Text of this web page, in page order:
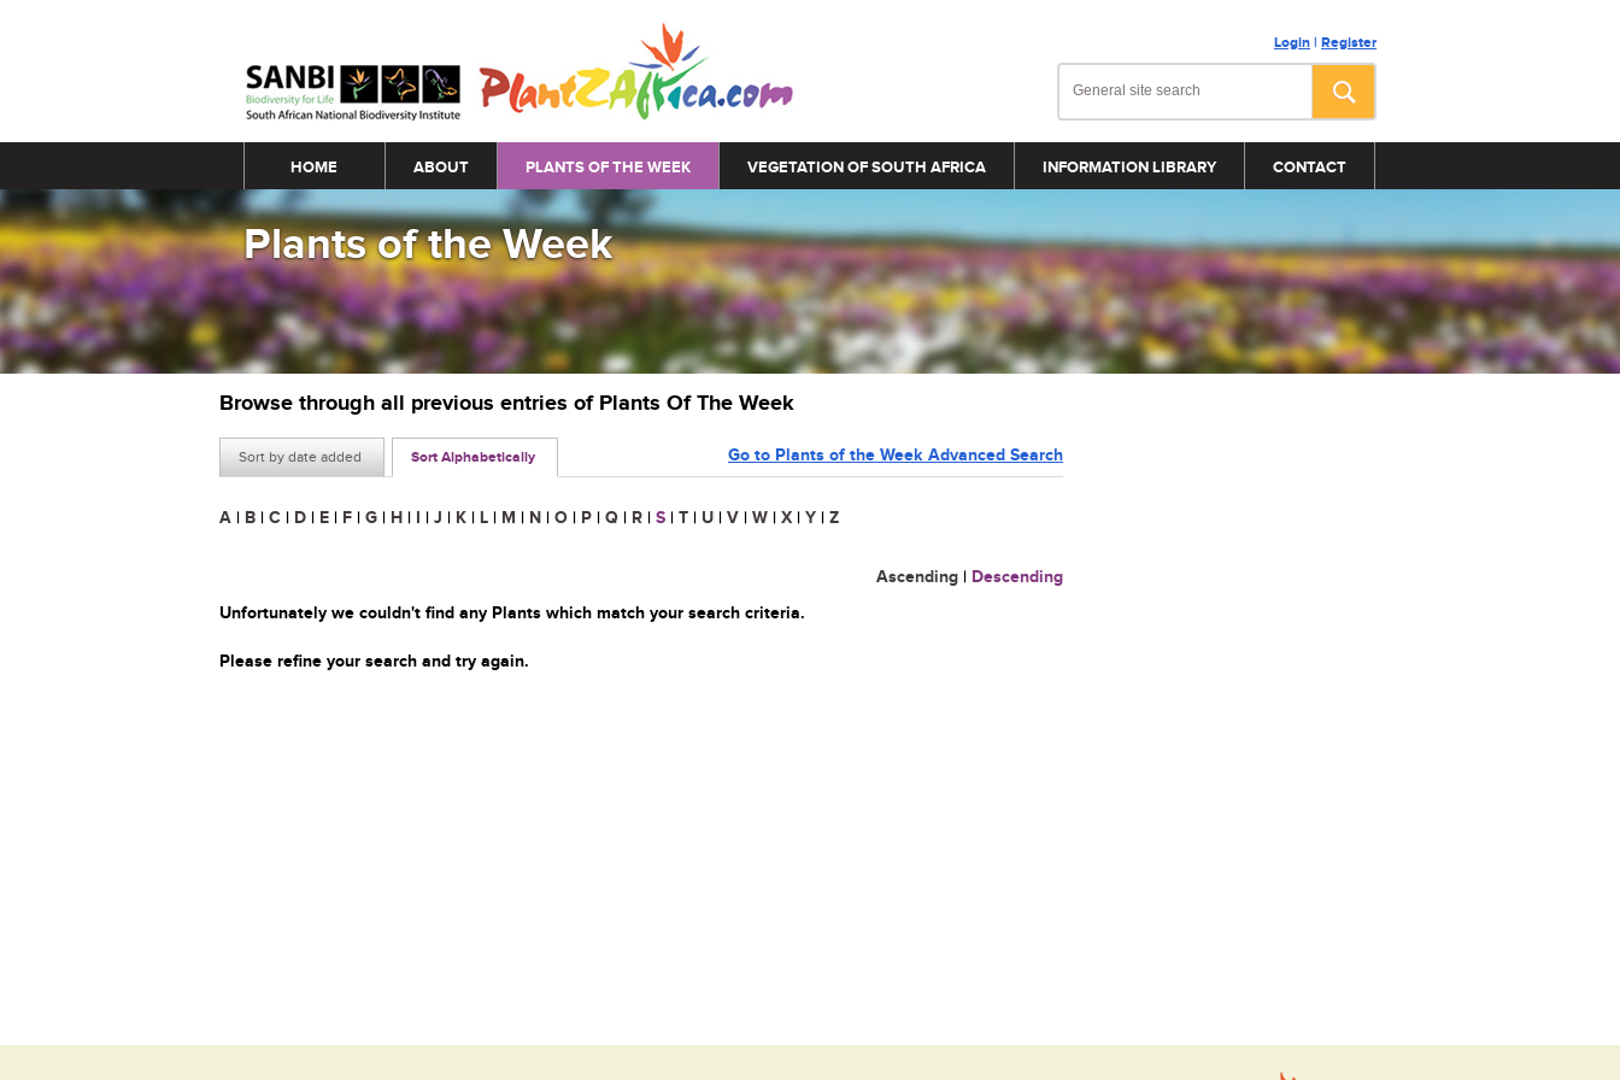
Login | Register
Main menu
HOME ABOUT PLANTS OF THE WEEK VEGETATION OF SOUTH AFRICA INFORMATION LIBRARY CONTACT
Plants of the Week
Browse through all previous entries of Plants Of The Week
Sort by date added Sort Alphabetically Go to Plants of the Week Advanced Search
A | B | C | D | E | F | G | H | I | J | K | L | M | N | O | P | Q | R | S | T | U | V | W | X | Y | Z
Ascending | Descending
Unfortunately we couldn't find any Plants which match your search criteria.
Please refine your search and try again.